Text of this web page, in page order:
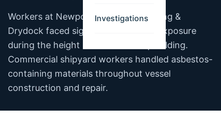
Investigations
Workers at Newport News Shipbuilding &
Drydock faced significant asbestos exposure
during the height of American shipbuilding.
Commercial shipyard workers handled asbestos-
containing materials throughout vessel
construction and repair.